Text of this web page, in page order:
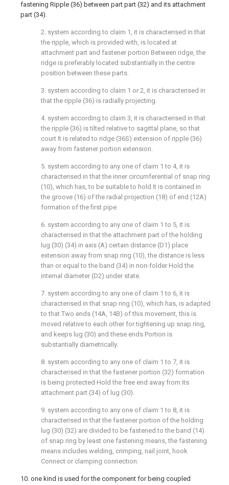
fastening Ripple (36) between part part (32) and its attachment
part (34).
2. system according to claim 1, it is characterised in that
the ripple, which is provided with, is located at
attachment part and fastener portion Between ridge, the
ridge is preferably located substantially in the centre
position between these parts.
3. system according to claim 1 or 2, it is characterised in
that the ripple (36) is radially projecting.
4. system according to claim 3, it is characterised in that
the ripple (36) is tilted relative to sagittal plane, so that
court It is related to ridge (36S) extension of ripple (36)
away from fastener portion extension.
5. system according to any one of claim 1 to 4, it is
characterised in that the inner circumferential of snap ring
(10), which has, to be suitable to hold It is contained in
the groove (16) of the radial projection (18) of end (12A)
formation of the first pipe.
6. system according to any one of claim 1 to 5, it is
characterised in that the attachment part of the holding
lug (30) (34) in axis (A) certain distance (D1) place
extension away from snap ring (10), the distance is less
than or equal to the band (34) in non-folder Hold the
internal diameter (D2) under state.
7. system according to any one of claim 1 to 6, it is
characterised in that snap ring (10), which has, is adapted
to that Two ends (14A, 14B) of this movement, this is
moved relative to each other for tightening up snap ring,
and keeps lug (30) and these ends Portion is
substantially diametrically.
8. system according to any one of claim 1 to 7, it is
characterised in that the fastener portion (32) formation
is being protected Hold the free end away from its
attachment part (34) of lug (30).
9. system according to any one of claim 1 to 8, it is
characterised in that the fastener portion of the holding
lug (30) (32) are divided to be fastened to the band (14)
of snap ring by least one fastening means, the fastening
means includes welding, crimping, nail joint, hook
Connect or clamping connection.
10. one kind is used for the component for being coupled